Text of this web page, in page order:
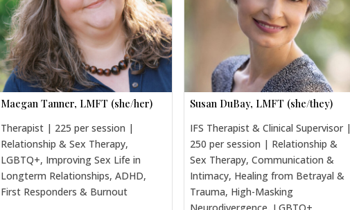
Maegan Tanner, LMFT (she/her)
Therapist | 225 per session |
Relationship & Sex Therapy,
LGBTQ+, Improving Sex Life in
Longterm Relationships, ADHD,
First Responders & Burnout
Susan DuBay, LMFT (she/they)
IFS Therapist & Clinical Supervisor |
250 per session | Relationship &
Sex Therapy, Communication &
Intimacy, Healing from Betrayal &
Trauma, High-Masking
Neurodivergence, LGBTQ+